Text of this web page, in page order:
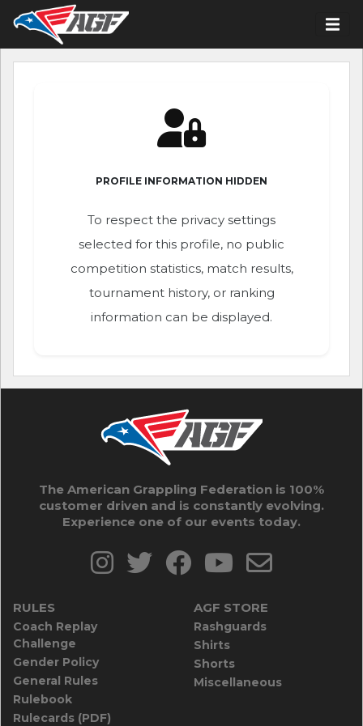
PROFILE INFORMATION HIDDEN
To respect the privacy settings
selected for this profile, no public
competition statistics, match results,
tournament history, or ranking
information can be displayed.
The American Grappling Federation is 100%
customer driven and is constantly evolving.
Experience one of our events today.
RULES
Coach Replay
Challenge
Gender Policy
General Rules
Rulebook
Rulecards (PDF)
AGF STORE
Rashguards
Shirts
Shorts
Miscellaneous